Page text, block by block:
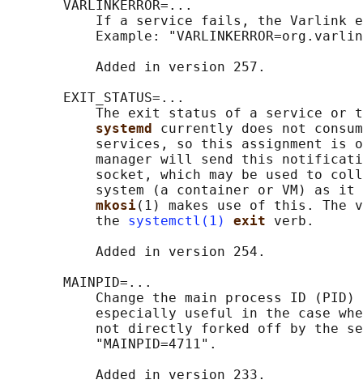
       VARLINKERROR=...
If a service fails, the Varlink
Example:
           Added in version 257.
       EXIT_STATUS=...
The exit status of a service or
systemd currently does not
services, so this assignment is
manager will send this
socket, which may be used to
system (a container or VM) as it
mkosi(1) makes use of this. The
           the
systemctl(1) exit verb.
           Added in version 254.
       MAINPID=...
Change the main process ID (PID)
especially useful in the case
not directly forked off by the
           "MAINPID=4711".
           Added in version 233.